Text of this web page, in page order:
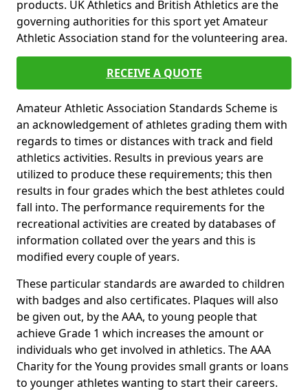
products. UK Athletics and British Athletics are the
governing authorities for this sport yet Amateur
Athletic Association stand for the volunteering area.
RECEIVE A QUOTE
Amateur Athletic Association Standards Scheme is
an acknowledgement of athletes grading them with
regards to times or distances with track and field
athletics activities. Results in previous years are
utilized to produce these requirements; this then
results in four grades which the best athletes could
fall into. The performance requirements for the
recreational activities are created by databases of
information collated over the years and this is
modified every couple of years.
These particular standards are awarded to children
with badges and also certificates. Plaques will also
be given out, by the AAA, to young people that
achieve Grade 1 which increases the amount or
individuals who get involved in athletics. The AAA
Charity for the Young provides small grants or loans
to younger athletes wanting to start their careers.